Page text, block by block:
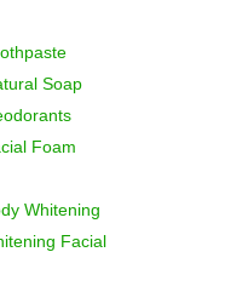
Soap
Foam
Whitening
Facial